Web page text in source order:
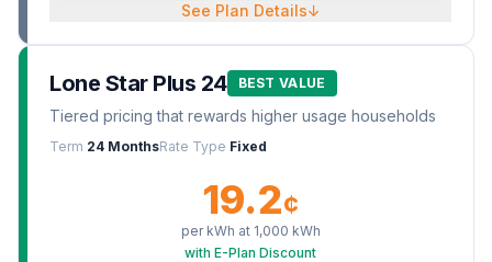
See Plan Details↓
Lone Star Plus 24 BEST VALUE
Tiered pricing that rewards higher usage households
Term 24 MonthsRate Type Fixed
19.2¢
per kWh at 1,000 kWh
with E-Plan Discount